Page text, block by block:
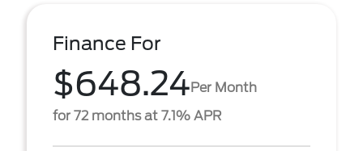
Finance For
$648.24Per Month
for 72 months at 7.1% APR